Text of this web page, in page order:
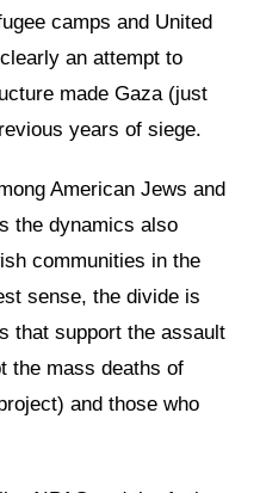
camps and United
an attempt to
made Gaza (just
years of siege.
American Jews and
the dynamics also
communities in the
sense, the divide is
that support the assault
the mass deaths of
and those who